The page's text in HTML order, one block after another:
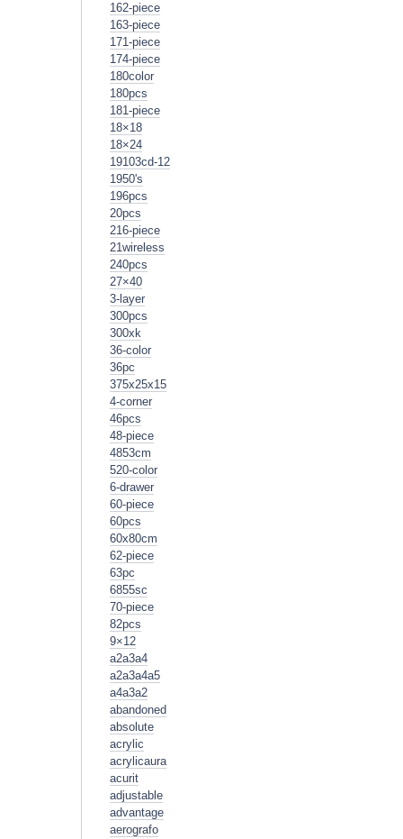
162-piece
163-piece
171-piece
174-piece
180color
180pcs
181-piece
18×18
18×24
19103cd-12
1950's
196pcs
20pcs
216-piece
21wireless
240pcs
27×40
3-layer
300pcs
300xk
36-color
36pc
375x25x15
4-corner
46pcs
48-piece
4853cm
520-color
6-drawer
60-piece
60pcs
60x80cm
62-piece
63pc
6855sc
70-piece
82pcs
9×12
a2a3a4
a2a3a4a5
a4a3a2
abandoned
absolute
acrylic
acrylicaura
acurit
adjustable
advantage
aerografo